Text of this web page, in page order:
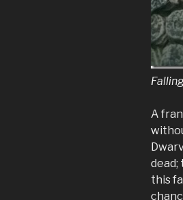
A
dead;
this